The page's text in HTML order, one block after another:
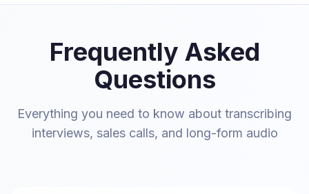
Frequently Asked
Questions
Everything you need to know about transcribing
interviews, sales calls, and long-form audio